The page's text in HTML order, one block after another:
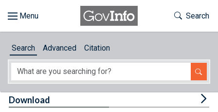
About
Toggle
Search
Search Advanced Citation
Download